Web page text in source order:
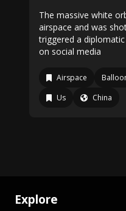
The massive white
airspace and was
triggered a
on social media
Airspace
Us
China
Explore